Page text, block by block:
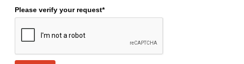
Please verify your request*